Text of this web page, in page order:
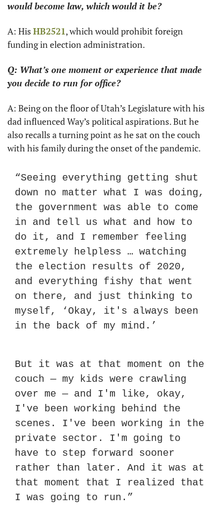
would become law, which would it be?
A: His HB2521, which would prohibit foreign
funding in election administration.
Q: What’s one moment or experience that made
you decide to run for office?
A: Being on the floor of Utah’s Legislature with his
dad influenced Way’s political aspirations. But he
also recalls a turning point as he sat on the couch
with his family during the onset of the pandemic.
“Seeing everything getting shut
down no matter what I was doing,
the government was able to come
in and tell us what and how to
do it, and I remember feeling
extremely helpless … watching
the election results of 2020,
and everything fishy that went
on there, and just thinking to
myself, ‘Okay, it's always been
in the back of my mind.’
But it was at that moment on the
couch — my kids were crawling
over me — and I'm like, okay,
I've been working behind the
scenes. I've been working in the
private sector. I'm going to
have to step forward sooner
rather than later. And it was at
that moment that I realized that
I was going to run.”